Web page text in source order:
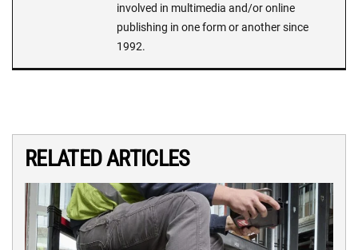
involved in multimedia and/or online
publishing in one form or another since
1992.
RELATED ARTICLES